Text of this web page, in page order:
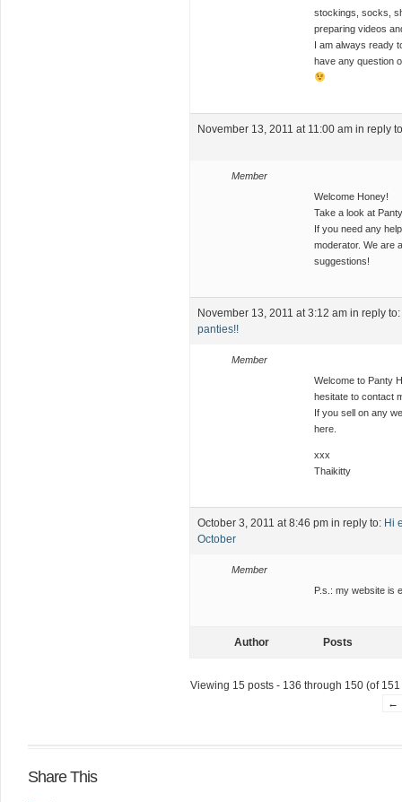
stockings, socks,
preparing videos
I am always ready
have any question
November 13, 2011 at 11:00 am in reply
Member
Welcome Honey!
Take a look at
If you need any
moderator. We are
suggestions!
November 13, 2011 at 3:12 am in reply to:
panties!!
Member
Welcome to Panty
hesitate to contact
If you sell on any
here.
xxx
Thaikitty
October 3, 2011 at 8:46 pm in reply to: Hi
October
Member
P.s.: my website is
Author Posts
Viewing 15 posts - 136 through 150 (of
←
Share This